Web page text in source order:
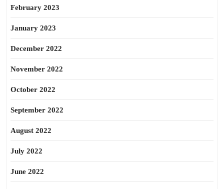
February 2023
January 2023
December 2022
November 2022
October 2022
September 2022
August 2022
July 2022
June 2022